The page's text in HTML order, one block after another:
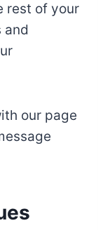
rest of your
and
our page